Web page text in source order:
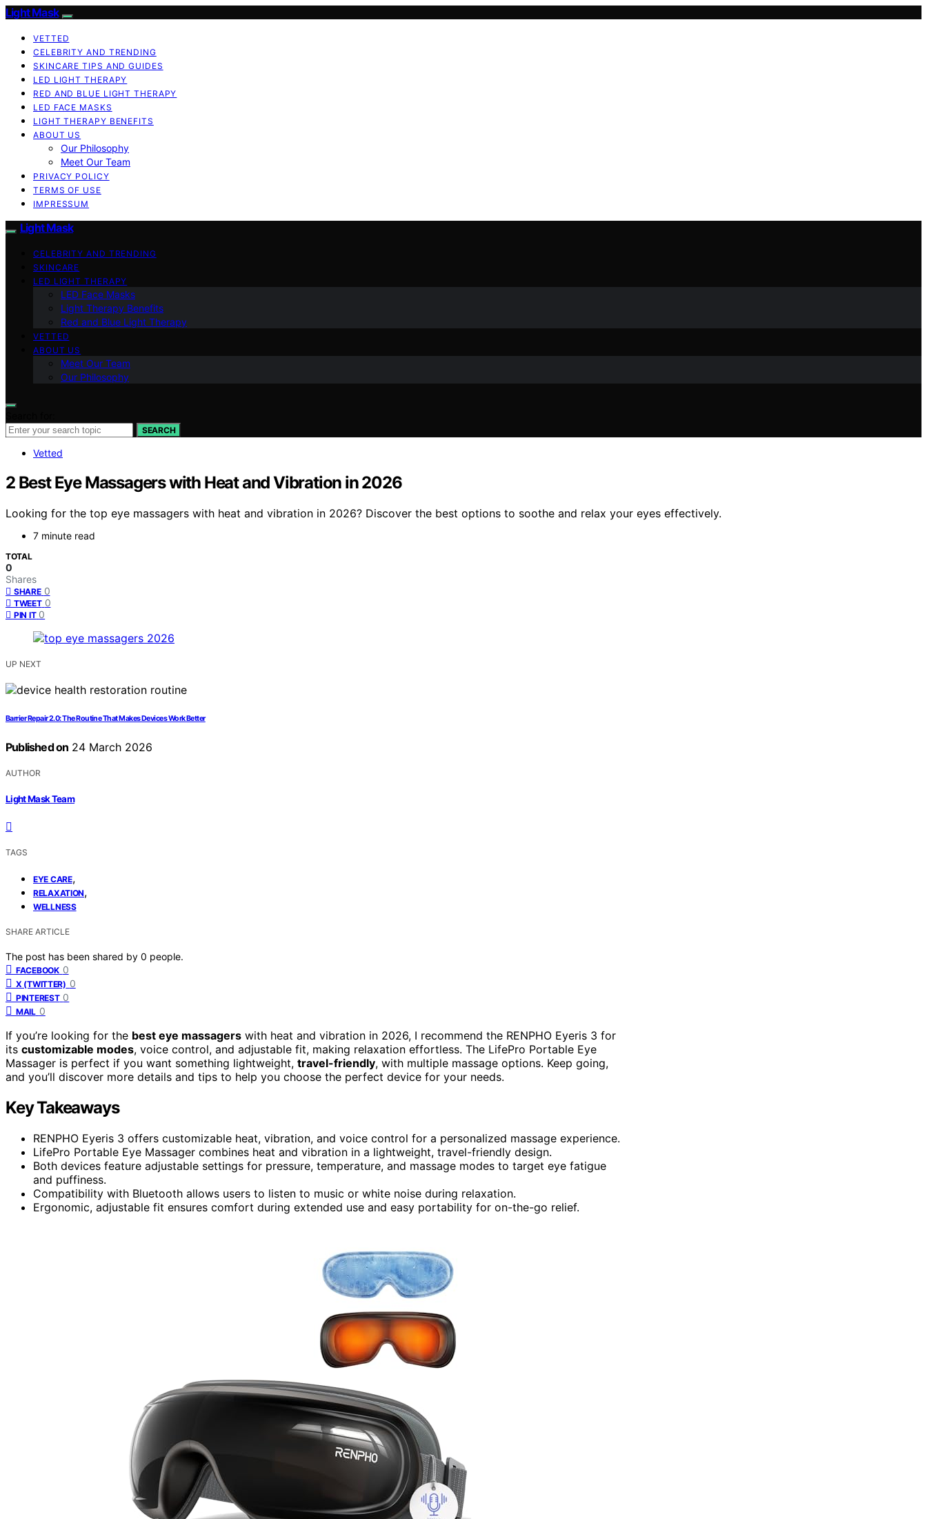
Light Mask
VETTED
CELEBRITY AND TRENDING
SKINCARE TIPS AND GUIDES
LED LIGHT THERAPY
RED AND BLUE LIGHT THERAPY
LED FACE MASKS
LIGHT THERAPY BENEFITS
ABOUT US
Our Philosophy
Meet Our Team
PRIVACY POLICY
TERMS OF USE
IMPRESSUM
Light Mask
CELEBRITY AND TRENDING
SKINCARE
LED LIGHT THERAPY
LED Face Masks
Light Therapy Benefits
Red and Blue Light Therapy
VETTED
ABOUT US
Meet Our Team
Our Philosophy
SEARCH
Vetted
2 Best Eye Massagers with Heat and Vibration in 2026
Looking for the top eye massagers with heat and vibration in 2026? Discover the best options to soothe and relax your eyes effectively.
7 minute read
TOTAL
0
Shares
SHARE 0
TWEET 0
PIN IT 0
UP NEXT
Barrier Repair 2.0: The Routine That Makes Devices Work Better
Published on 24 March 2026
AUTHOR
Light Mask Team
TAGS
EYE CARE,
RELAXATION,
WELLNESS
SHARE ARTICLE
The post has been shared by 0 people.
FACEBOOK 0
X (TWITTER) 0
PINTEREST 0
MAIL 0
If you’re looking for the best eye massagers with heat and vibration in 2026, I recommend the RENPHO Eyeris 3 for
its customizable modes, voice control, and adjustable fit, making relaxation effortless. The LifePro Portable Eye
Massager is perfect if you want something lightweight, travel-friendly, with multiple massage options. Keep going,
and you’ll discover more details and tips to help you choose the perfect device for your needs.
Key Takeaways
RENPHO Eyeris 3 offers customizable heat, vibration, and voice control for a personalized massage experience.
LifePro Portable Eye Massager combines heat and vibration in a lightweight, travel-friendly design.
Both devices feature adjustable settings for pressure, temperature, and massage modes to target eye fatigue
and puffiness.
Compatibility with Bluetooth allows users to listen to music or white noise during relaxation.
Ergonomic, adjustable fit ensures comfort during extended use and easy portability for on-the-go relief.